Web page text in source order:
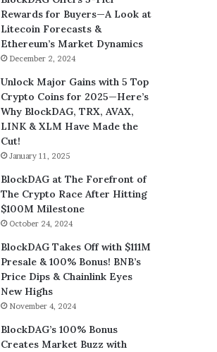
Rewards for Buyers—A Look at
Litecoin Forecasts &
Ethereum’s Market Dynamics
December 2, 2024
Unlock Major Gains with 5 Top
Crypto Coins for 2025—Here’s
Why BlockDAG, TRX, AVAX,
LINK & XLM Have Made the
Cut!
January 11, 2025
BlockDAG at The Forefront of
The Crypto Race After Hitting
$100M Milestone
October 24, 2024
BlockDAG Takes Off with $111M
Presale & 100% Bonus! BNB’s
Price Dips & Chainlink Eyes
New Highs
November 4, 2024
BlockDAG’s 100% Bonus
Creates Market Buzz with